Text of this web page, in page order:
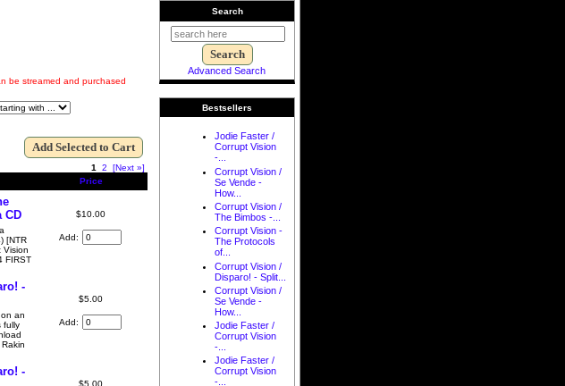
be streamed and purchased
1 2
[Next »]
Price
CD
[NTR
Vision
FIRST
$10.00
Add:
-
an
fully
$5.00
Add:
-
$5.00
Search
Advanced Search
Bestsellers
Jodie Faster /
Corrupt Vision
-...
Corrupt Vision /
Se Vende -
How...
Corrupt Vision /
The Bimbos -...
Corrupt Vision -
The Protocols
of...
Corrupt Vision /
Disparo! - Split...
Corrupt Vision /
Se Vende -
How...
Jodie Faster /
Corrupt Vision
-...
Jodie Faster /
Corrupt Vision
-...